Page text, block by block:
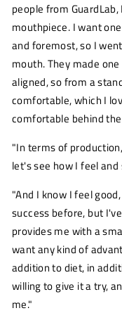
people from
mouthpiece. I want
and foremost, so I
mouth. They made
aligned, so from a
comfortable, which I
comfortable behind
"In terms of
let's see how I feel and
"And I know I feel
success before, but
provides me with a
want any kind of
addition to diet, in
willing to give it a try,
me."